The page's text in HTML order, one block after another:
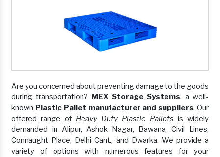
Are you concerned about preventing damage to the goods
during transportation? MEX Storage Systems, a well-
known Plastic Pallet manufacturer and suppliers. Our
offered range of Heavy Duty Plastic Pallets is widely
demanded in Alipur, Ashok Nagar, Bawana, Civil Lines,
Connaught Place, Delhi Cant., and Dwarka. We provide a
variety of options with numerous features for your